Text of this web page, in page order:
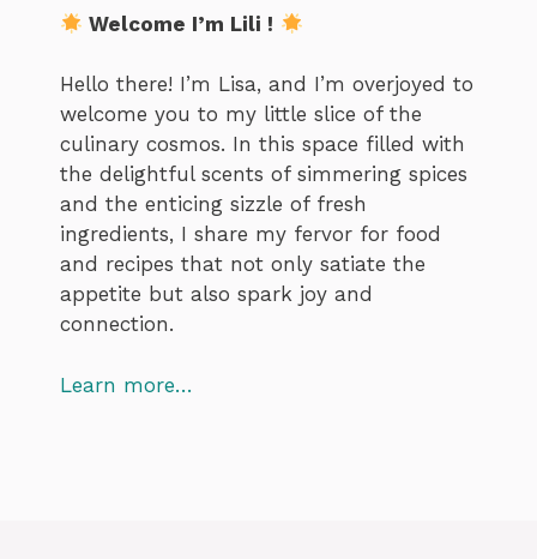
Welcome I’m Lili !
Hello there! I’m Lisa, and I’m overjoyed to
welcome you to my little slice of the
culinary cosmos. In this space filled with
the delightful scents of simmering spices
and the enticing sizzle of fresh
ingredients, I share my fervor for food
and recipes that not only satiate the
appetite but also spark joy and
connection.
Learn more…